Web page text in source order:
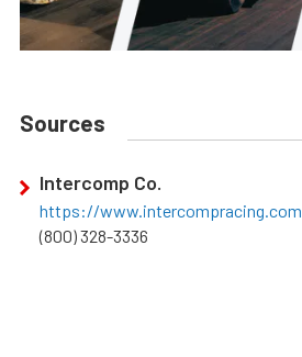
Sources
Intercomp Co.
https://www.intercompracing.com
(800) 328-3336